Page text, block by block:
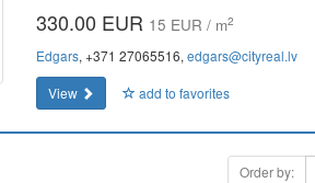
330.00 EUR 15 EUR / m2
Edgars, +371 27065516, edgars@cityreal.lv
View
add to favorites
Order by: